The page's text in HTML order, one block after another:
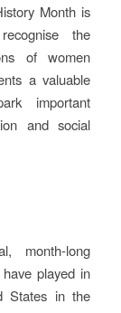
Month is
the
of women
a valuable
important
and social
month‑long
played in
States in the